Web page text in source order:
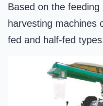
Based on the
harvesting machines
fed and half-fed